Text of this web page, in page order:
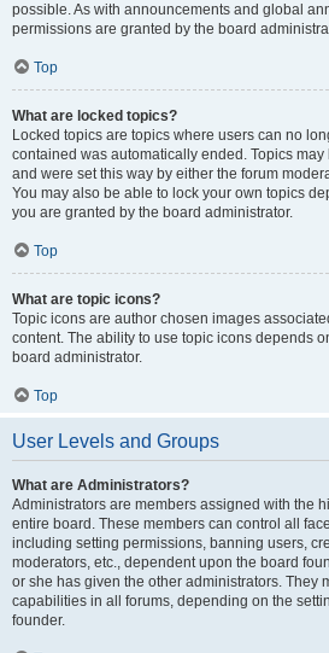
possible. As with announcements and global
permissions are granted by the board
Top
What are locked topics?
Locked topics are topics where users can no
contained was automatically ended. Topics
and were set this way by either the forum
You may also be able to lock your own topics
you are granted by the board administrator.
Top
What are topic icons?
Topic icons are author chosen images
content. The ability to use topic icons depends
board administrator.
Top
User Levels and Groups
What are Administrators?
Administrators are members assigned with the
entire board. These members can control all
including setting permissions, banning users,
moderators, etc., dependent upon the board
or she has given the other administrators. They
capabilities in all forums, depending on the
founder.